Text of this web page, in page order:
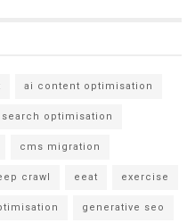
ai content optimisation
search optimisation
cms migration
crawl eeat exercise
generative seo